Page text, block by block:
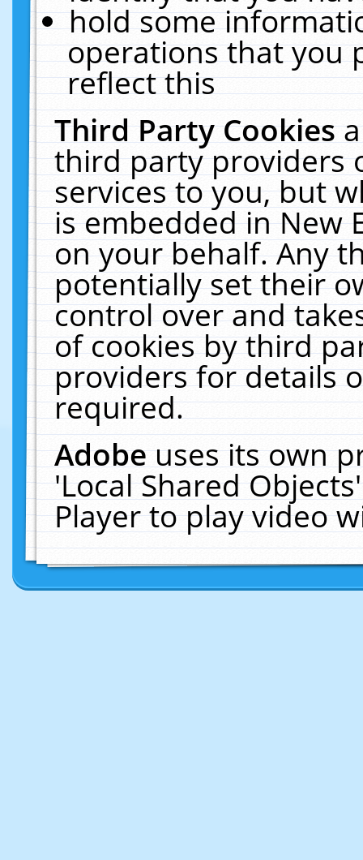
hold some
operations that you
reflect this
Third Party Cookies
third party providers
services to you, but
is embedded in New
on your behalf. Any
potentially set their
control over and
of cookies by third
providers for details
required.
Adobeuses its own
'Local Shared
Player to play video